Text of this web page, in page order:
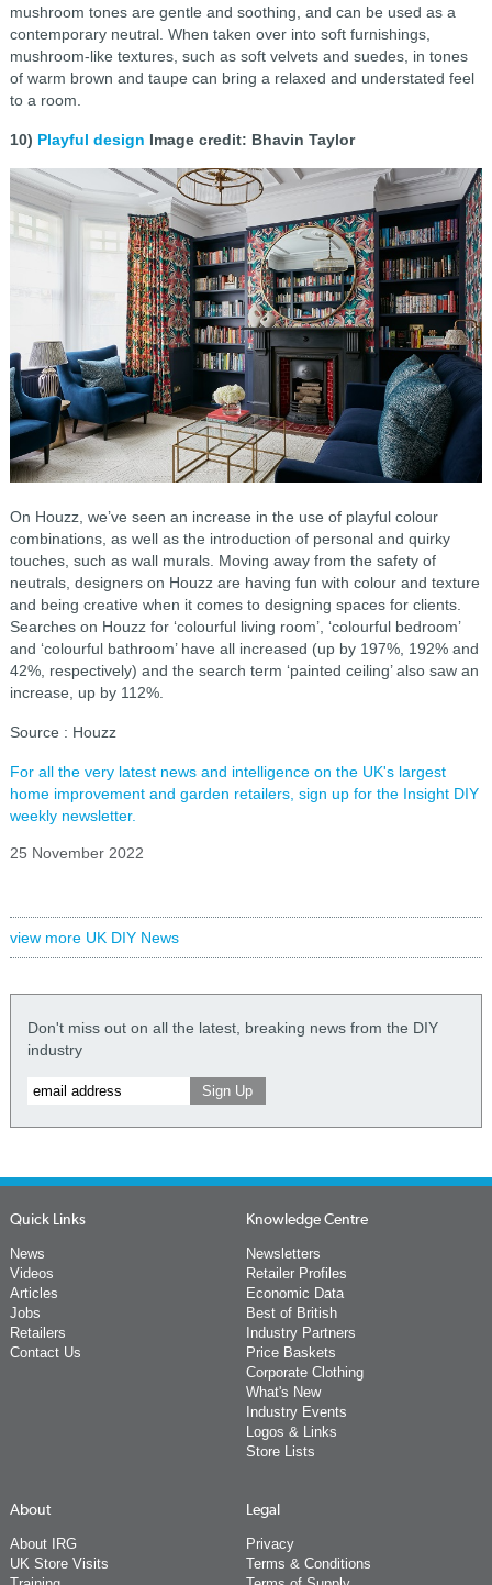
mushroom tones are gentle and soothing, and can be used as a
contemporary neutral. When taken over into soft furnishings,
mushroom-like textures, such as soft velvets and suedes, in tones
of warm brown and taupe can bring a relaxed and understated feel
to a room.
10) Playful design Image credit: Bhavin Taylor
On Houzz, we’ve seen an increase in the use of playful colour
combinations, as well as the introduction of personal and quirky
touches, such as wall murals. Moving away from the safety of
neutrals, designers on Houzz are having fun with colour and texture
and being creative when it comes to designing spaces for clients.
Searches on Houzz for ‘colourful living room’, ‘colourful bedroom’
and ‘colourful bathroom’ have all increased (up by 197%, 192% and
42%, respectively) and the search term ‘painted ceiling’ also saw an
increase, up by 112%.
Source : Houzz
For all the very latest news and intelligence on the UK's largest
home improvement and garden retailers, sign up for the Insight DIY
weekly newsletter.
25 November 2022
view more UK DIY News
Don't miss out on all the latest, breaking news from the DIY
industry
Quick Links
News
Videos
Articles
Jobs
Retailers
Contact Us
Knowledge Centre
Newsletters
Retailer Profiles
Economic Data
Best of British
Industry Partners
Price Baskets
Corporate Clothing
What's New
Industry Events
Logos & Links
Store Lists
About
About IRG
UK Store Visits
Legal
Privacy
Terms & Conditions